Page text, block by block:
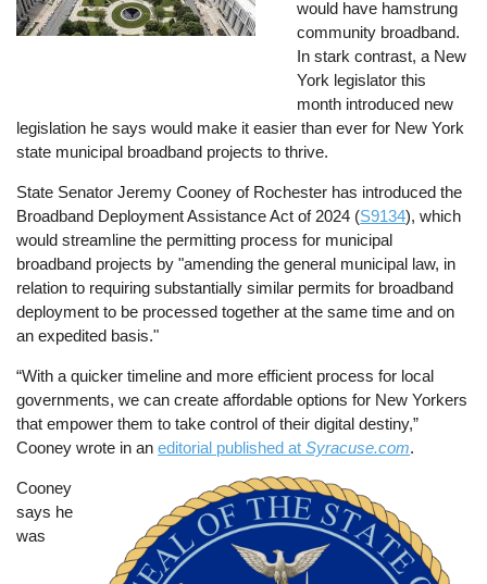
would have hamstrung
community broadband.
In stark contrast, a New
York legislator this
month introduced new
legislation he says would make it easier than ever for New York
state municipal broadband projects to thrive.
State Senator Jeremy Cooney of Rochester has introduced the
Broadband Deployment Assistance Act of 2024 (S9134), which
would streamline the permitting process for municipal
broadband projects by "amending the general municipal law, in
relation to requiring substantially similar permits for broadband
deployment to be processed together at the same time and on
an expedited basis."
“With a quicker timeline and more efficient process for local
governments, we can create affordable options for New Yorkers
that empower them to take control of their digital destiny,”
Cooney wrote in aneditorial published atSyracuse.com.
Cooney
says he
was